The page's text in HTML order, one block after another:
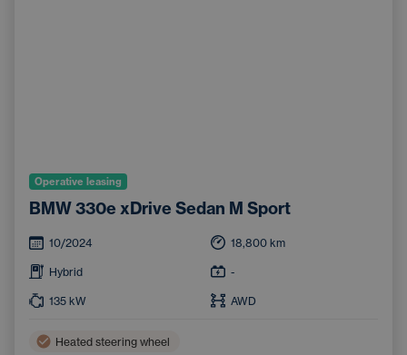
Operative leasing
BMW 330e xDrive Sedan M Sport
10/2024 18,800 km
Hybrid -
135 kW AWD
Heated steering wheel